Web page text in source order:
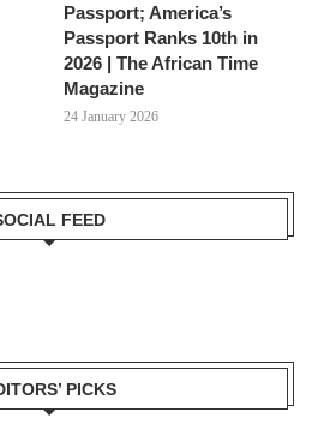
Passport; America’s
Passport Ranks 10th in
2026 | The African Time
Magazine
24 January 2026
FEED
PICKS